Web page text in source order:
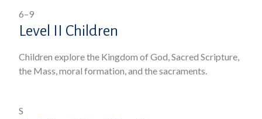
6–9
Level II Children
Children explore the Kingdom of God, Sacred Scripture,
the Mass, moral formation, and the sacraments.
S